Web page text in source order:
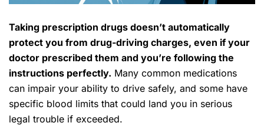
Taking prescription drugs doesn’t automatically
protect you from drug-driving charges, even if your
doctor prescribed them and you’re following the
instructions perfectly. Many common medications
can impair your ability to drive safely, and some have
specific blood limits that could land you in serious
legal trouble if exceeded.